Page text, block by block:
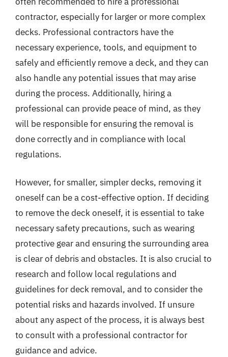
contractor, especially for larger or more complex
decks. Professional contractors have the
necessary experience, tools, and equipment to
safely and efficiently remove a deck, and they can
also handle any potential issues that may arise
during the process. Additionally, hiring a
professional can provide peace of mind, as they
will be responsible for ensuring the removal is
done correctly and in compliance with local
regulations.
However, for smaller, simpler decks, removing it
oneself can be a cost-effective option. If deciding
to remove the deck oneself, it is essential to take
necessary safety precautions, such as wearing
protective gear and ensuring the surrounding area
is clear of debris and obstacles. It is also crucial to
research and follow local regulations and
guidelines for deck removal, and to consider the
potential risks and hazards involved. If unsure
about any aspect of the process, it is always best
to consult with a professional contractor for
guidance and advice.